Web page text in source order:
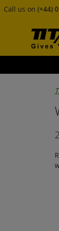
Call us on (+44)